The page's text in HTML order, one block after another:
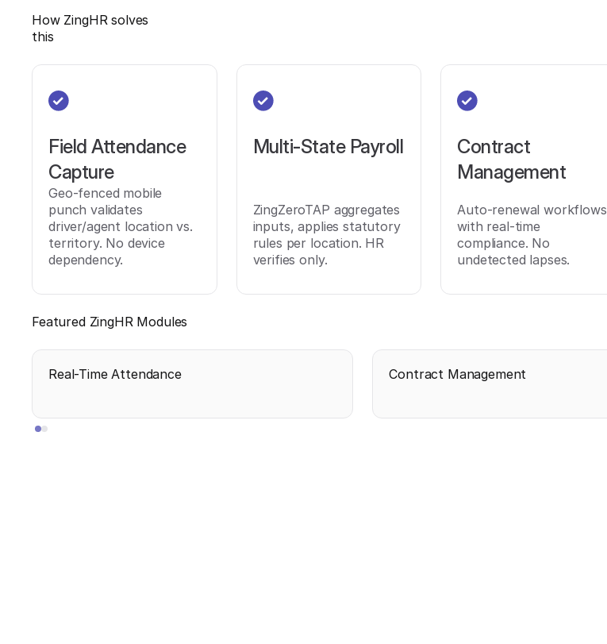
How ZingHR solves
this
Field Attendance
Capture
Geo-fenced mobile
punch validates
driver/agent location vs.
territory. No device
dependency.
Multi-State Payroll
ZingZeroTAP aggregates
inputs, applies statutory
rules per location. HR
verifies only.
Contract
Management
Auto-renewal workflows
with real-time
compliance. No
undetected lapses.
Featured ZingHR Modules
Real-Time Attendance Contract Management